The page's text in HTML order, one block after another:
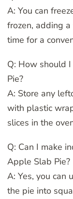
A: You can
frozen, adding
time for a
Q: How should
Pie?
A: Store any
with plastic
slices in the
Q: Can I make
Apple Slab Pie?
A: Yes, you can
the pie into